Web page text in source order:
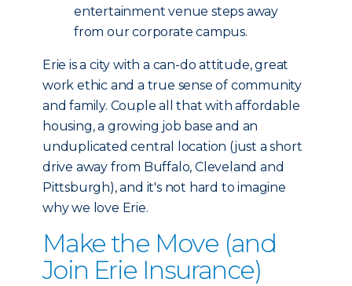
entertainment venue steps away
from our corporate campus.
Erie is a city with a can-do attitude, great
work ethic and a true sense of community
and family. Couple all that with affordable
housing, a growing job base and an
unduplicated central location (just a short
drive away from Buffalo, Cleveland and
Pittsburgh), and it's not hard to imagine
why we love Erie.
Make the Move (and
Join Erie Insurance)